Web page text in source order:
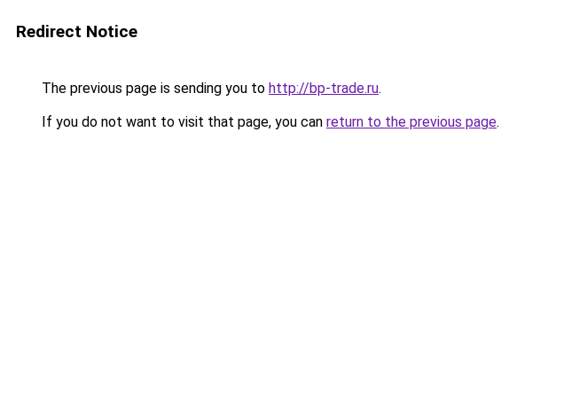
Redirect Notice
The previous page is sending you to http://bp-trade.ru.
If you do not want to visit that page, you can return to the previous page.